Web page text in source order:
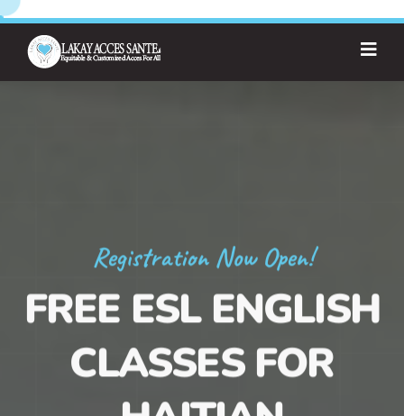
Registration Now Open!
FREE ESL ENGLISH
CLASSES FOR